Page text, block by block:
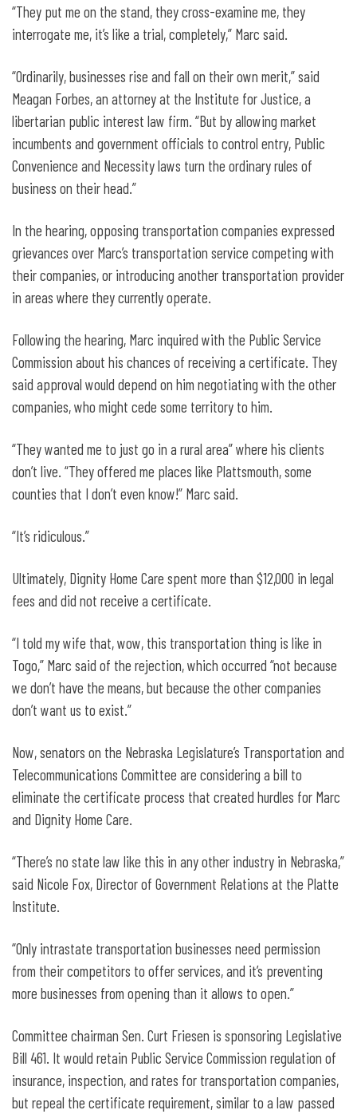
“They put me on the stand, they cross-examine me, they
interrogate me, it’s like a trial, completely,” Marc said.
“Ordinarily, businesses rise and fall on their own merit,” said
Meagan Forbes, an attorney at the Institute for Justice, a
libertarian public interest law firm. “But by allowing market
incumbents and government officials to control entry, Public
Convenience and Necessity laws turn the ordinary rules of
business on their head.”
In the hearing, opposing transportation companies expressed
grievances over Marc’s transportation service competing with
their companies, or introducing another transportation provider
in areas where they currently operate.
Following the hearing, Marc inquired with the Public Service
Commission about his chances of receiving a certificate. They
said approval would depend on him negotiating with the other
companies, who might cede some territory to him.
“They wanted me to just go in a rural area” where his clients
don’t live. “They offered me places like Plattsmouth, some
counties that I don’t even know!” Marc said.
“It’s ridiculous.”
Ultimately, Dignity Home Care spent more than $12,000 in legal
fees and did not receive a certificate.
“I told my wife that, wow, this transportation thing is like in
Togo,” Marc said of the rejection, which occurred “not because
we don’t have the means, but because the other companies
don’t want us to exist.”
Now, senators on the Nebraska Legislature’s Transportation and
Telecommunications Committee are considering a bill to
eliminate the certificate process that created hurdles for Marc
and Dignity Home Care.
“There’s no state law like this in any other industry in Nebraska,”
said Nicole Fox, Director of Government Relations at the Platte
Institute.
“Only intrastate transportation businesses need permission
from their competitors to offer services, and it’s preventing
more businesses from opening than it allows to open.”
Committee chairman Sen. Curt Friesen is sponsoring Legislative
Bill 461. It would retain Public Service Commission regulation of
insurance, inspection, and rates for transportation companies,
but repeal the certificate requirement, similar to a law passed